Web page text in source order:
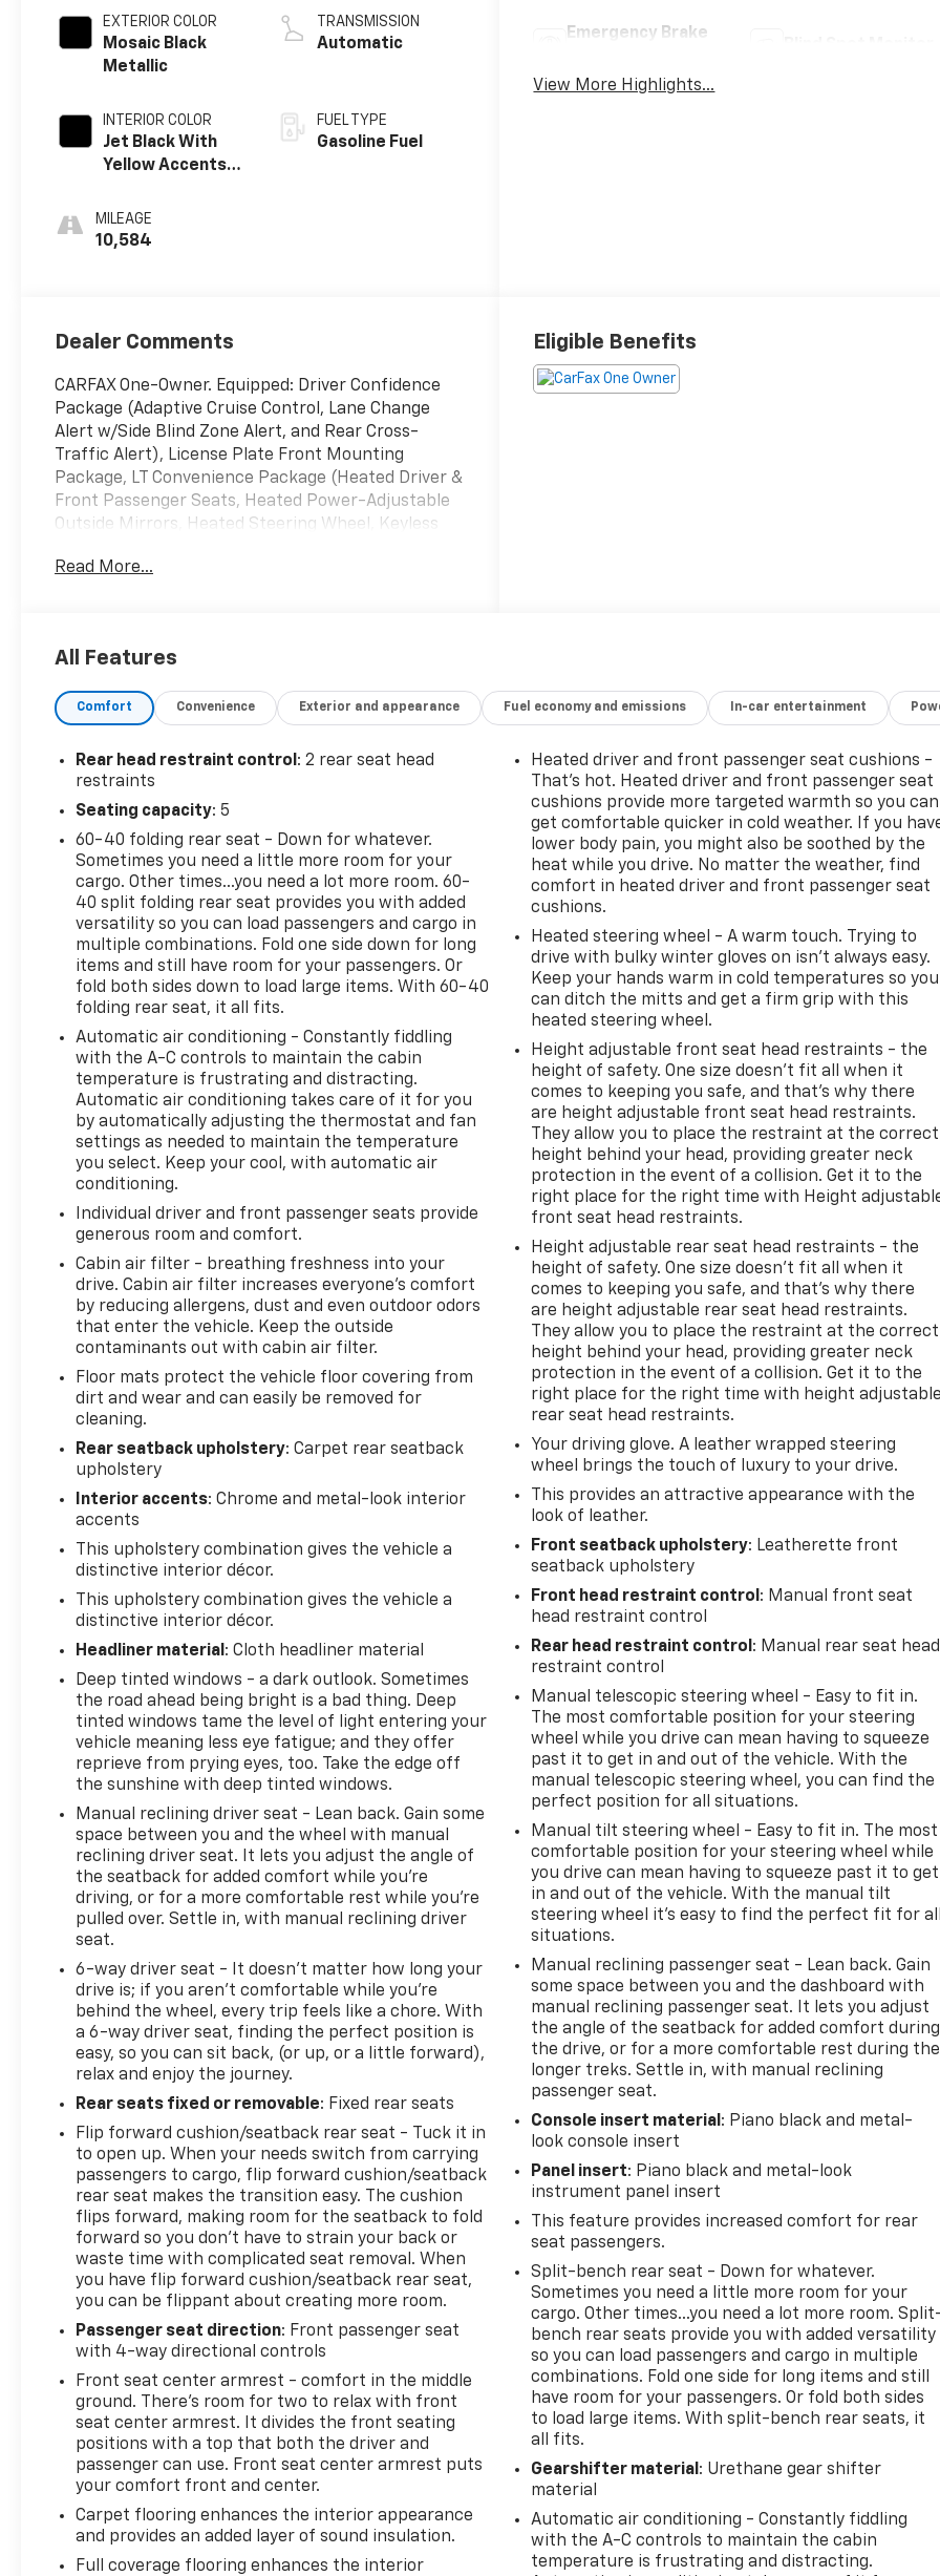
EXTERIOR COLOR
Mosaic Black
Metallic
INTERIOR COLOR
Jet Black With
Yellow Accents,
Seat Trim
MILEAGE
10,584
TRANSMISSION
Automatic
FUEL TYPE
Gasoline Fuel
Emergency Brake
View More Highlights...
Dealer Comments
CARFAX One-Owner. Equipped: Driver Confidence
Package (Adaptive Cruise Control, Lane Change
Alert w/Side Blind Zone Alert, and Rear Cross-
Traffic Alert), License Plate Front Mounting
Package, LT Convenience Package (Heated Driver &
Front Passenger Seats, Heated Power-Adjustable
Outside Mirrors, Heated Steering Wheel, Keyless
Equipment Group 1LT, 2-Way Adjustable Front Head
Feature, 6-Way Manual Driver Seat Adjuster, ABS
SiriusXM, Auto High-beam Headlights, Automatic
color, Cloth/Evotex Seat Trim, Compass, Delay-off
headlights, Driver door bin, Driver vanity mirror,
Dual front impact airbags, Dual front side impact
communication system: OnStar and Chevrolet
connected services capable, Exterior Parking
Camera Rear, Front anti-roll bar, Front Bucket
Seats, Front Center Armrest, Front reading lights,
Front wheel independent suspension, Fully
automatic headlights, Illuminated entry, Low tire
pressure warning, Occupant sensing airbag,
Outside temperature display, Overhead airbag,
Overhead console, Panic alarm, Passenger door bin,
Passenger vanity mirror, Power door mirrors, Power
steering, Power windows, Premium audio system:
Chevrolet Infotainment 3, Radio data system, Radio:
Audio System w/AM/FM, Rear Park Assist (DISC),
Rear window defroster, Rear window wiper, Remote
keyless entry, Security system, SiriusXM, Speed
control, Split folding rear seat, Spoiler, Steering
wheel mounted audio controls, Tachometer,
Telescoping steering wheel, Tilt steering wheel,
Traction control, Trip computer, Variably
intermittent wipers, and Wheels: 17" Gray-Painted
Machined Aluminum.
BICAL AUTO MALL.
Awards:
* Car and Driver 10 Best
Car and Driver, January 2017.
Read More...
Eligible Benefits
All Features
Comfort Convenience Exterior and appearance Fuel economy and emissions In-car entertainment
Rear head restraint control : 2 rear seat head
restraints
Seating capacity: 5
60-40 folding rear seat - Down for whatever.
Sometimes you need a little more room for your
cargo. Other times...you need a lot more room. 60-
40 split folding rear seat provides you with added
versatility so you can load passengers and cargo in
multiple combinations. Fold one side down for long
items and still have room for your passengers. Or
fold both sides down to load large items. With 60-40
folding rear seat, it all fits.
Automatic air conditioning - Constantly fiddling
with the A-C controls to maintain the cabin
temperature is frustrating and distracting.
Automatic air conditioning takes care of it for you
by automatically adjusting the thermostat and fan
settings as needed to maintain the temperature
you select. Keep your cool, with automatic air
conditioning.
Individual driver and front passenger seats provide
generous room and comfort.
Cabin air filter - breathing freshness into your
drive. Cabin air filter increases everyone’s comfort
by reducing allergens, dust and even outdoor odors
that enter the vehicle. Keep the outside
contaminants out with cabin air filter.
Floor mats protect the vehicle floor covering from
dirt and wear and can easily be removed for
cleaning.
Rear seatback upholstery: Carpet rear seatback
upholstery
Interior accents: Chrome and metal-look interior
accents
This upholstery combination gives the vehicle a
distinctive interior décor.
This upholstery combination gives the vehicle a
distinctive interior décor.
Headliner material : Cloth headliner material
Deep tinted windows - a dark outlook. Sometimes
the road ahead being bright is a bad thing. Deep
tinted windows tame the level of light entering your
vehicle meaning less eye fatigue; and they offer
reprieve from prying eyes, too. Take the edge off
the sunshine with deep tinted windows.
Manual reclining driver seat - Lean back. Gain some
space between you and the wheel with manual
reclining driver seat. It lets you adjust the angle of
the seatback for added comfort while you’re
driving, or for a more comfortable rest while you’re
pulled over. Settle in, with manual reclining driver
seat.
6-way driver seat - It doesn't matter how long your
drive is; if you aren't comfortable while you're
behind the wheel, every trip feels like a chore. With
a 6-way driver seat, finding the perfect position is
easy, so you can sit back, (or up, or a little forward),
relax and enjoy the journey.
Rear seats fixed or removable: Fixed rear seats
Flip forward cushion/seatback rear seat - Tuck it in
to open up. When your needs switch from carrying
passengers to cargo, flip forward cushion/seatback
rear seat makes the transition easy. The cushion
flips forward, making room for the seatback to fold
forward so you don’t have to strain your back or
waste time with complicated seat removal. When
you have flip forward cushion/seatback rear seat,
you can be flippant about creating more room.
Passenger seat direction: Front passenger seat
with 4-way directional controls
Front seat center armrest - comfort in the middle
ground. There’s room for two to relax with front
seat center armrest. It divides the front seating
positions with a top that both the driver and
passenger can use. Front seat center armrest puts
your comfort front and center.
Carpet flooring enhances the interior appearance
and provides an added layer of sound insulation.
Full coverage flooring enhances the interior
Heated driver and front passenger seat cushions -
That’s hot. Heated driver and front passenger seat
cushions provide more targeted warmth so you can
get comfortable quicker in cold weather. If you
lower body pain, you might also be soothed by the
heat while you drive. No matter the weather, find
comfort in heated driver and front passenger seat
cushions.
Heated steering wheel - A warm touch. Trying to
drive with bulky winter gloves on isn't always easy.
Keep your hands warm in cold temperatures so you
can ditch the mitts and get a firm grip with this
heated steering wheel.
Height adjustable front seat head restraints - the
height of safety. One size doesn’t fit all when it
comes to keeping you safe, and that’s why there
are height adjustable front seat head restraints.
They allow you to place the restraint at the correct
height behind your head, providing greater neck
protection in the event of a collision. Get it to the
right place for the right time with Height
front seat head restraints.
Height adjustable rear seat head restraints - the
height of safety. One size doesn’t fit all when it
comes to keeping you safe, and that’s why there
are height adjustable rear seat head restraints.
They allow you to place the restraint at the correct
height behind your head, providing greater neck
protection in the event of a collision. Get it to the
right place for the right time with height
rear seat head restraints.
Your driving glove. A leather wrapped steering
wheel brings the touch of luxury to your drive.
This provides an attractive appearance with the
look of leather.
Front seatback upholstery: Leatherette front
seatback upholstery
Front head restraint control : Manual front seat
head restraint control
Rear head restraint control : Manual rear seat head
restraint control
Manual telescopic steering wheel - Easy to fit in.
The most comfortable position for your steering
wheel while you drive can mean having to squeeze
past it to get in and out of the vehicle. With the
manual telescopic steering wheel, you can find the
perfect position for all situations.
Manual tilt steering wheel - Easy to fit in. The most
comfortable position for your steering wheel while
you drive can mean having to squeeze past it to get
in and out of the vehicle. With the manual tilt
steering wheel it's easy to find the perfect fit for
situations.
Manual reclining passenger seat - Lean back. Gain
some space between you and the dashboard with
manual reclining passenger seat. It lets you adjust
the angle of the seatback for added comfort during
the drive, or for a more comfortable rest during the
longer treks. Settle in, with manual reclining
passenger seat.
Console insert material : Piano black and metal-
look console insert
Panel insert: Piano black and metal-look
instrument panel insert
This feature provides increased comfort for rear
seat passengers.
Split-bench rear seat - Down for whatever.
Sometimes you need a little more room for your
cargo. Other times...you need a lot more room.
bench rear seats provide you with added versatility
so you can load passengers and cargo in multiple
combinations. Fold one side for long items and still
have room for your passengers. Or fold both sides
to load large items. With split-bench rear seats, it
all fits.
Gearshifter material : Urethane gear shifter
material
Automatic air conditioning - Constantly fiddling
with the A-C controls to maintain the cabin
temperature is frustrating and distracting.